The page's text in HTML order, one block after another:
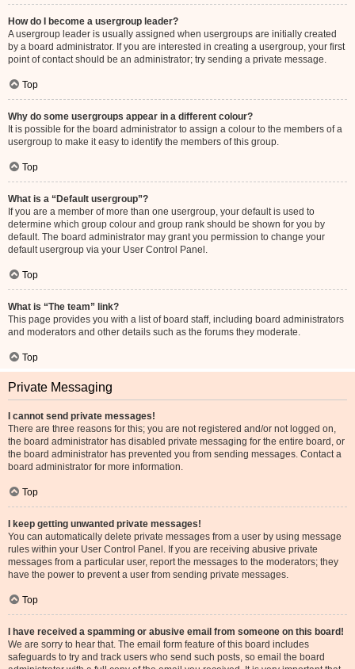
How do I become a usergroup leader?
A usergroup leader is usually assigned when usergroups are initially created
by a board administrator. If you are interested in creating a usergroup, your first
point of contact should be an administrator; try sending a private message.
Top
Why do some usergroups appear in a different colour?
It is possible for the board administrator to assign a colour to the members of a
usergroup to make it easy to identify the members of this group.
Top
What is a “Default usergroup”?
If you are a member of more than one usergroup, your default is used to
determine which group colour and group rank should be shown for you by
default. The board administrator may grant you permission to change your
default usergroup via your User Control Panel.
Top
What is “The team” link?
This page provides you with a list of board staff, including board administrators
and moderators and other details such as the forums they moderate.
Top
Private Messaging
I cannot send private messages!
There are three reasons for this; you are not registered and/or not logged on,
the board administrator has disabled private messaging for the entire board, or
the board administrator has prevented you from sending messages. Contact a
board administrator for more information.
Top
I keep getting unwanted private messages!
You can automatically delete private messages from a user by using message
rules within your User Control Panel. If you are receiving abusive private
messages from a particular user, report the messages to the moderators; they
have the power to prevent a user from sending private messages.
Top
I have received a spamming or abusive email from someone on this board!
We are sorry to hear that. The email form feature of this board includes
safeguards to try and track users who send such posts, so email the board